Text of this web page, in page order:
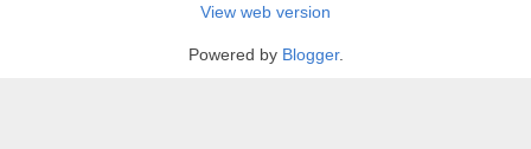
View web version
Powered by Blogger.